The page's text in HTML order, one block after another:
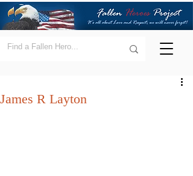
James R Layton